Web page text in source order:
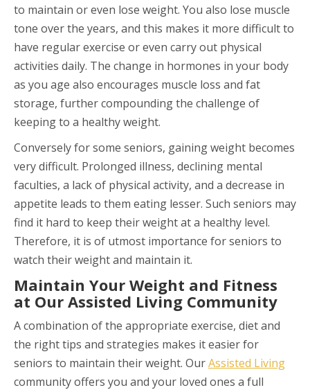
to maintain or even lose weight. You also lose muscle
tone over the years, and this makes it more difficult to
have regular exercise or even carry out physical
activities daily. The change in hormones in your body
as you age also encourages muscle loss and fat
storage, further compounding the challenge of
keeping to a healthy weight.
Conversely for some seniors, gaining weight becomes
very difficult. Prolonged illness, declining mental
faculties, a lack of physical activity, and a decrease in
appetite leads to them eating lesser. Such seniors may
find it hard to keep their weight at a healthy level.
Therefore, it is of utmost importance for seniors to
watch their weight and maintain it.
Maintain Your Weight and Fitness
at Our Assisted Living Community
A combination of the appropriate exercise, diet and
the right tips and strategies makes it easier for
seniors to maintain their weight. OurAssisted Living
community offers you and your loved ones a full